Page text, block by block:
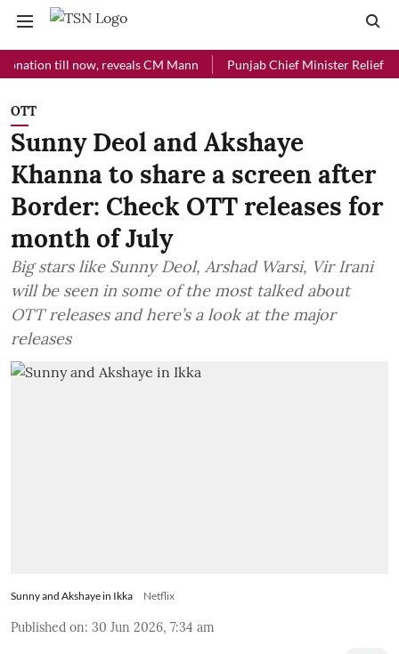
till now, reveals CM Mann Punjab Chief Minister Relief Fund
OTT
Sunny Deol and Akshaye
Khanna to share a screen after
Border: Check OTT releases for
month of July
Big stars like Sunny Deol, Arshad Warsi, Vir Irani
will be seen in some of the most talked about
OTT releases and here’s a look at the major
releases
Sunny and Akshaye in Ikka Netflix
Published on: 30 Jun 2026, 7:34 am